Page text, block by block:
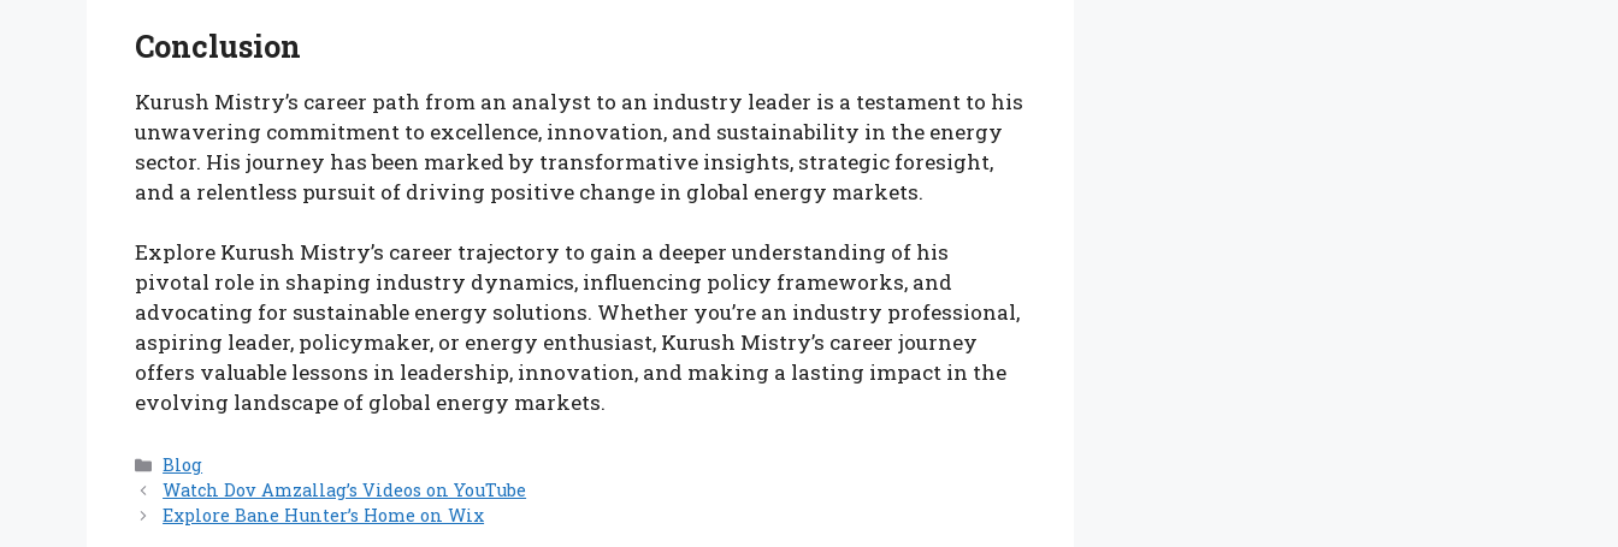
Conclusion
Kurush Mistry’s career path from an analyst to an industry leader is a testament to his
unwavering commitment to excellence, innovation, and sustainability in the energy
sector. His journey has been marked by transformative insights, strategic foresight,
and a relentless pursuit of driving positive change in global energy markets.
Explore Kurush Mistry’s career trajectory to gain a deeper understanding of his
pivotal role in shaping industry dynamics, influencing policy frameworks, and
advocating for sustainable energy solutions. Whether you’re an industry professional,
aspiring leader, policymaker, or energy enthusiast, Kurush Mistry’s career journey
offers valuable lessons in leadership, innovation, and making a lasting impact in the
evolving landscape of global energy markets.
Categories
Blog
Watch Dov Amzallag’s Videos on YouTube
Explore Bane Hunter’s Home on Wix